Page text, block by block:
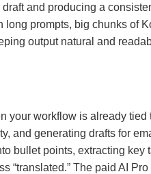
and producing a
prompts, big chunks of
output natural and
workflow is already
and generating drafts for
bullet points, extracting
“translated.” The paid AI